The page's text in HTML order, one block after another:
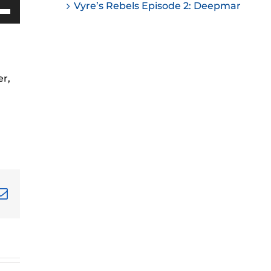
Email
Vyre’s Rebels Episode 2: Deepmar